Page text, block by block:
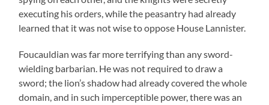
executing his orders, while the peasantry had already
learned that it was not wise to oppose House Lannister.
Foucauldian was far more terrifying than any sword-
wielding barbarian. He was not required to draw a
sword; the lion’s shadow had already covered the whole
domain, and in such imperceptible power, there was an